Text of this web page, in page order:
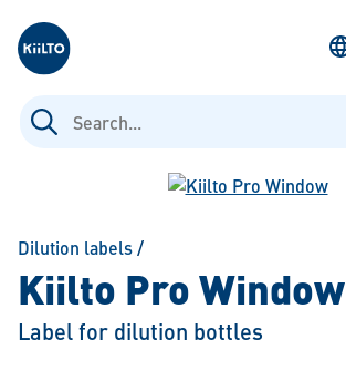
Kiilto
Search
for:
Dilution labels/
Kiilto Pro Window
Label for dilution bottles